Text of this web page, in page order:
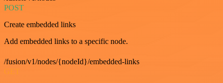
POST
Create embedded links
Add embedded links to a specific node.
/fusion/v1/nodes/{nodeId}/embedded-links
GET